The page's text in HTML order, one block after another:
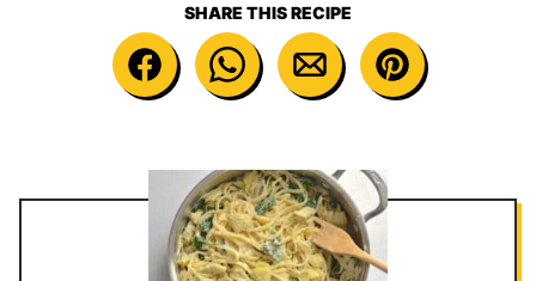
SHARE THIS RECIPE